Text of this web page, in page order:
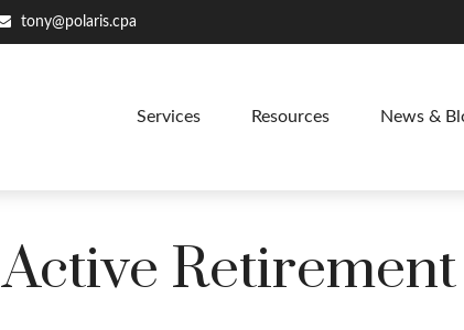
tony@polaris.cpa
Services Resources News &
Retirement